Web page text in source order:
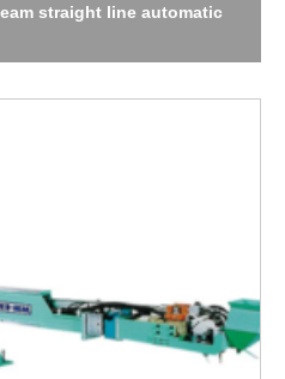
straight line automatic